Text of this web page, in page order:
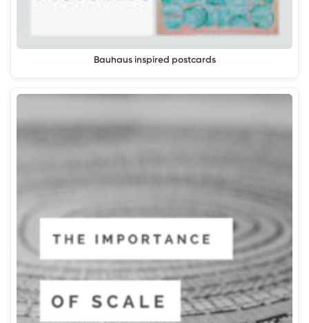
Bauhaus inspired postcards